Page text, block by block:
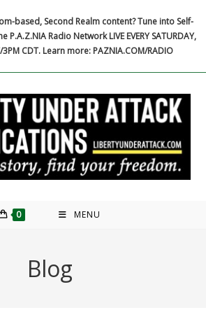
based, Second Realm content? Tune into Self-
Radio Network LIVE EVERY SATURDAY,
3PM CDT. Learn more: PAZNIA.COM/RADIO
0 MENU
Blog